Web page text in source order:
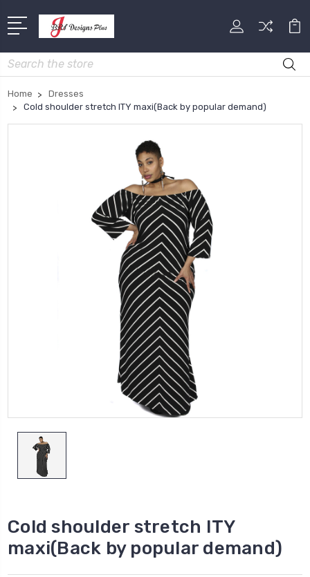
Search
Home
Dresses
Cold shoulder stretch ITY maxi(Back by popular demand)
Cold shoulder stretch ITY
maxi(Back by popular demand)